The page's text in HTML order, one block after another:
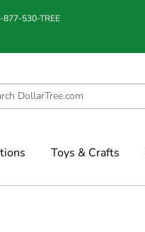
877-530-TREE
Toys & Crafts